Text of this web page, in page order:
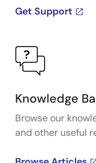
Get Support
Knowledge
Browse our
and other useful